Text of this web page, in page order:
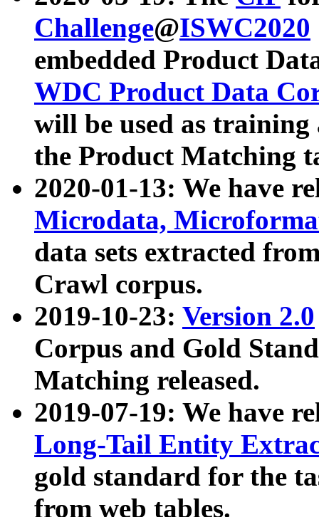
Challenge@ISWC2020
embedded Product
WDC Product Data
will be used as
the Product Matching
2020-01-13: We have
Microdata,
data sets extracted
Crawl corpus.
2019-10-23: Version 2.0
Corpus and Gold
Matching released.
2019-07-19: We have
Long-Tail Entity
gold standard for the
from web tables.